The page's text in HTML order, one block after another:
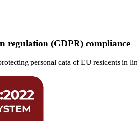
regulation (GDPR) compliance
personal data of EU residents in